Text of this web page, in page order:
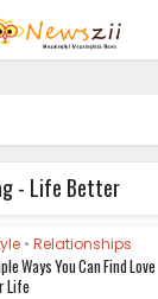
- Life Better
• Relationships
Ways You Can Find Love
Life